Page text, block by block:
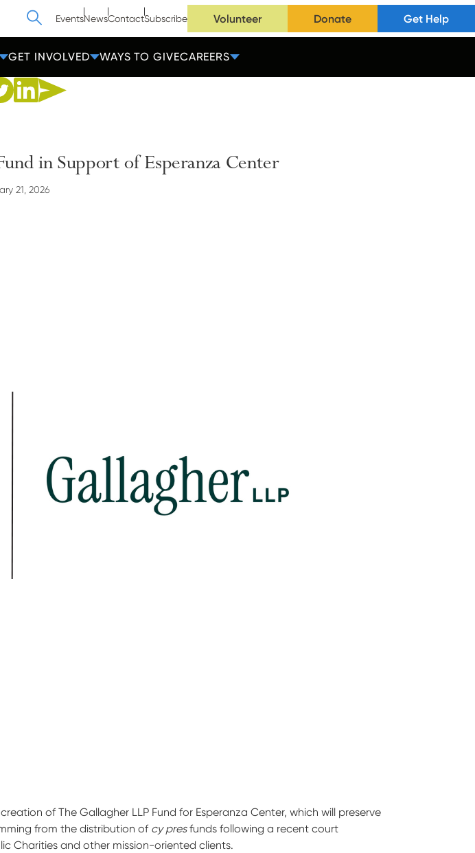
SearchEventsNewsContactSubscribe Volunteer Donate Get Help
GET INVOLVED WAYS TO GIVECAREERS
Facebook
to Twitter
Share to Linkedin
Share via Email
in Support of Esperanza Center
21, 2026
of The Gallagher LLP Fund for Esperanza Center, which will preserve
from the distribution of cy presfunds following a recent court
Charities and other mission-oriented clients.